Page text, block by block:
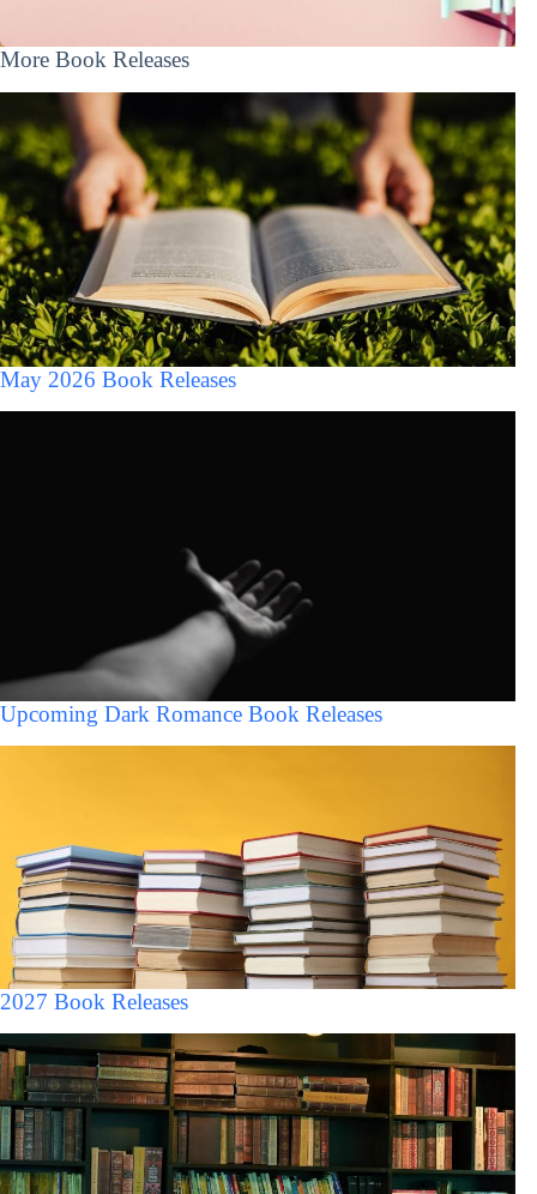
More Book Releases
May 2026 Book Releases
Upcoming Dark Romance Book Releases
2027 Book Releases